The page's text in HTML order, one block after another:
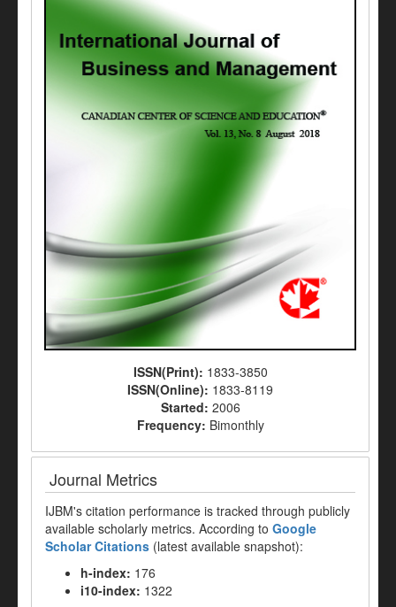
ISSN(Print): 1833-3850
ISSN(Online): 1833-8119
Started: 2006
Frequency: Bimonthly
Journal Metrics
IJBM's citation performance is tracked through publicly
available scholarly metrics. According to Google
Scholar Citations (latest available snapshot):
h-index: 176
i10-index: 1322